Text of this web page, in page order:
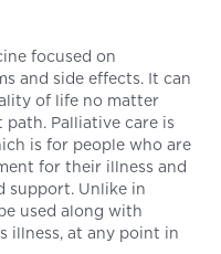
focused on
and side effects. It can
of life no matter
Palliative care is
is for people who are
for their illness and
support. Unlike in
used along with
illness, at any point in